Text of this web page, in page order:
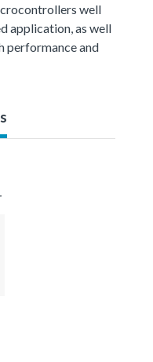
well
application, as well
performance and